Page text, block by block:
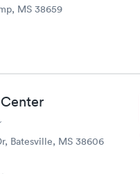
MS 38659
Batesville, MS 38606